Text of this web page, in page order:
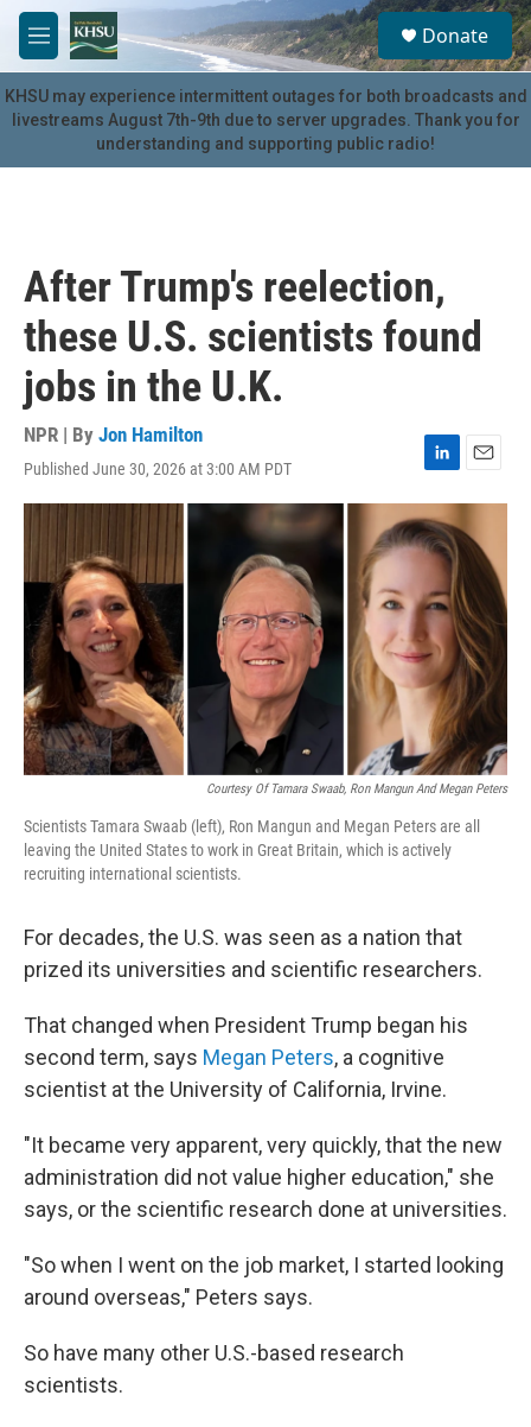
Skip to main content
M
e
n
u
S
e
a
r
c
u
Donate
KHSU may experience intermittent outages for both broadcasts and
livestreams August 7th-9th due to server upgrades. Thank you for
understanding and supporting public radio!
After Trump's reelection,
these U.S. scientists found
jobs in the U.K.
NPR | By Jon Hamilton
Published June 30, 2026 at 3:00 AM PDT
L
i
n
k
e
d
I
n
E
m
i
Courtesy Of Tamara Swaab, Ron Mangun And Megan Peters
Scientists Tamara Swaab (left), Ron Mangun and Megan Peters are all
leaving the United States to work in Great Britain, which is actively
recruiting international scientists.
For decades, the U.S. was seen as a nation that
prized its universities and scientific researchers.
That changed when President Trump began his
second term, says Megan Peters, a cognitive
scientist at the University of California, Irvine.
"It became very apparent, very quickly, that the new
administration did not value higher education," she
says, or the scientific research done at universities.
"So when I went on the job market, I started looking
around overseas," Peters says.
So have many other U.S.-based research
scientists.